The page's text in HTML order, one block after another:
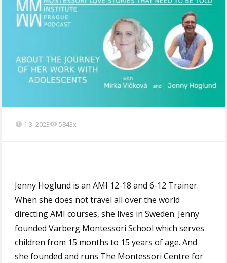
1.3. 2023 5843x
Jenny Hoglund is an AMI 12-18 and 6-12 Trainer.
When she does not travel all over the world
directing AMI courses, she lives in Sweden. Jenny
founded Varberg Montessori School which serves
children from 15 months to 15 years of age. And
she founded and runs The Montessori Centre for